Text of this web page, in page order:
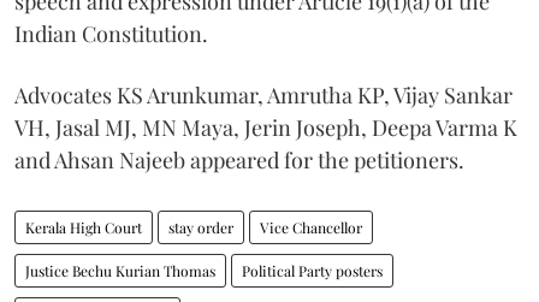
Indian Constitution.
Advocates KS Arunkumar, Amrutha KP, Vijay Sankar
VH, Jasal MJ, MN Maya, Jerin Joseph, Deepa Varma K
and Ahsan Najeeb appeared for the petitioners.
Kerala High Court stay order Vice Chancellor
Justice Bechu Kurian Thomas Political Party posters